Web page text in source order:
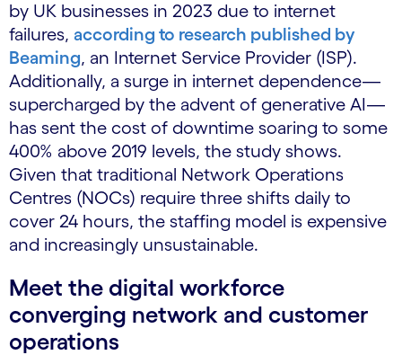
by UK businesses in 2023 due to internet
failures, according to research published by
Beaming, an Internet Service Provider (ISP).
Additionally, a surge in internet dependence—
supercharged by the advent of generative AI—
has sent the cost of downtime soaring to some
400% above 2019 levels, the study shows.
Given that traditional Network Operations
Centres (NOCs) require three shifts daily to
cover 24 hours, the staffing model is expensive
and increasingly unsustainable.
Meet the digital workforce
converging network and customer
operations